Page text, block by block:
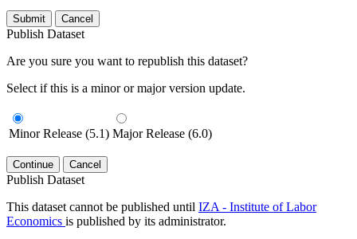
Submit Cancel
Publish Dataset
Are you sure you want to republish this dataset?
Select if this is a minor or major version update.
Minor Release (5.1) Major Release (6.0)
Continue Cancel
Publish Dataset
This dataset cannot be published until IZA - Institute of Labor
Economics is published by its administrator.